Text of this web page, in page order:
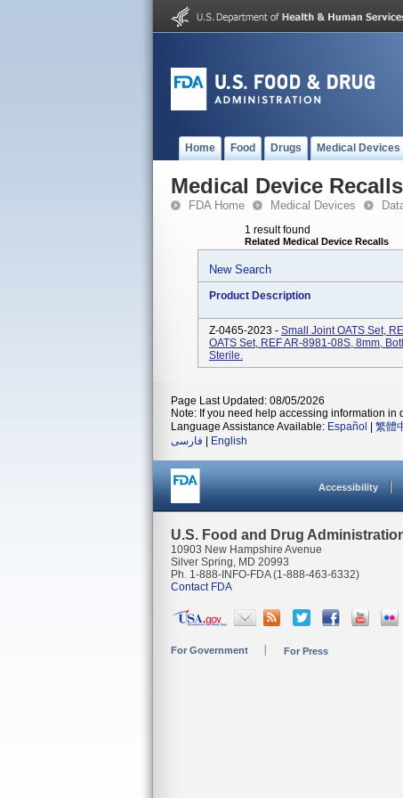
Home Food Drugs Medical Devices
Medical Device Recalls
FDA Home Medical Devices
1 result found
Related Medical Device Recalls
New Search
Product Description
Z-0465-2023 - Small Joint OATS Set,
OATS Set, REF AR-8981-08S, 8mm,
Sterile.
Page Last Updated: 08/05/2026
Note: If you need help accessing information in
Language Assistance Available: Español 繁體
فارسی
English
Accessibility
U.S. Food and Drug
10903 New Hampshire Avenue
Silver Spring, MD 20993
Ph. 1-888-INFO-FDA (1-888-463-6332)
Contact FDA
For Government For Press